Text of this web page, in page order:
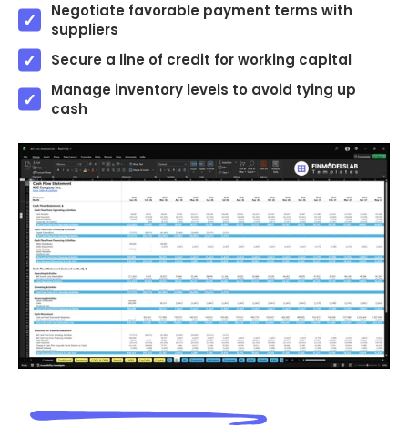
Negotiate favorable payment terms with
suppliers
Secure a line of credit for working capital
Manage inventory levels to avoid tying up
cash